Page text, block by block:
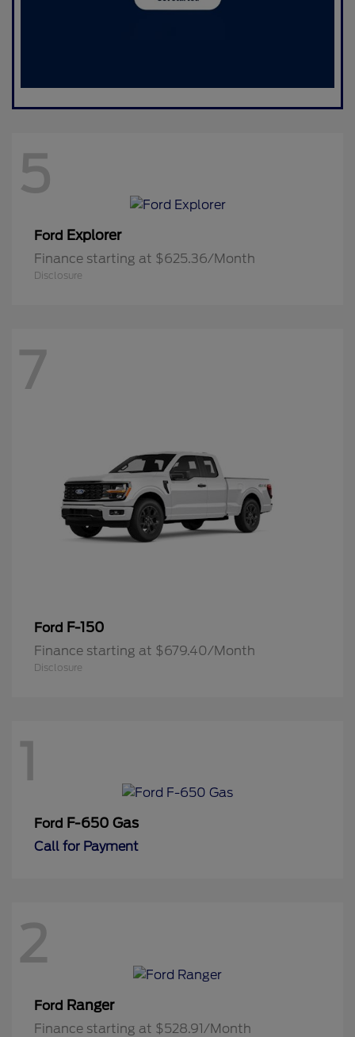
5
Ford Explorer
Finance starting at $625.36/Month
Disclosure
7
Ford F-150
Finance starting at $679.40/Month
Disclosure
1
Ford F-650 Gas
Call for Payment
2
Ford Ranger
Finance starting at $528.91/Month